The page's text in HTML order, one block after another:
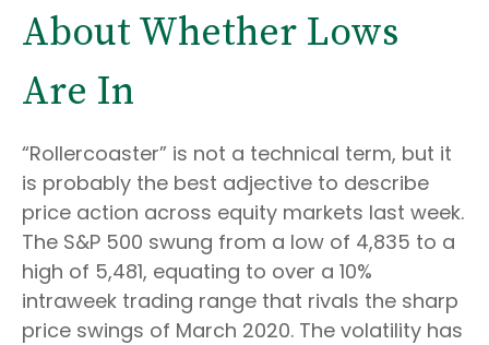
About Whether Lows
Are In
“Rollercoaster” is not a technical term, but it
is probably the best adjective to describe
price action across equity markets last week.
The S&P 500 swung from a low of 4,835 to a
high of 5,481, equating to over a 10%
intraweek trading range that rivals the sharp
price swings of March 2020. The volatility has